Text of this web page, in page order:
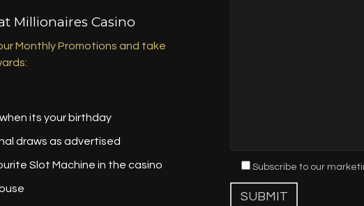
Millionaires Casino
Monthly Promotions and take
its your birthday
draws as advertised
Slot Machine in the casino Subscribe to our